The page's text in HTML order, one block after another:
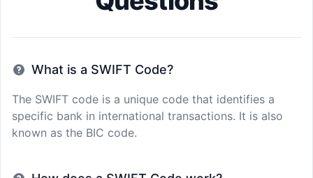
What is a SWIFT Code?
The SWIFT code is a unique code that identifies a
specific bank in international transactions. It is also
known as the BIC code.